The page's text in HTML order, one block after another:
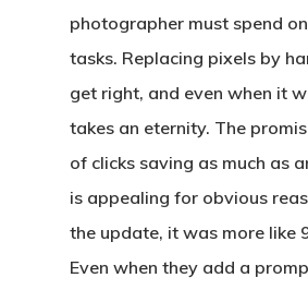
photographer must spend
tasks. Replacing pixels by
get right, and even when it
takes an eternity. The
of clicks saving as much as
is appealing for obvious
the update, it was more like
Even when they add a